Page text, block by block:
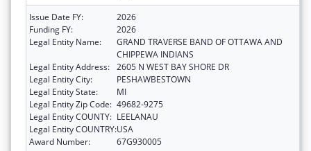
Issue Date FY:
2026
Funding FY:
2026
Legal Entity Name:
GRAND TRAVERSE BAND OF OTTAWA AND
CHIPPEWA INDIANS
Legal Entity Address: 2605 N WEST BAY SHORE DR
Legal Entity City:
PESHAWBESTOWN
Legal Entity State:
MI
Legal Entity Zip Code: 49682-9275
Legal Entity COUNTY: LEELANAU
Legal Entity COUNTRY:USA
Award Number:
67G930005